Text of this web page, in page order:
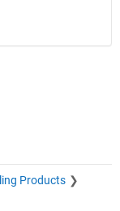
Products